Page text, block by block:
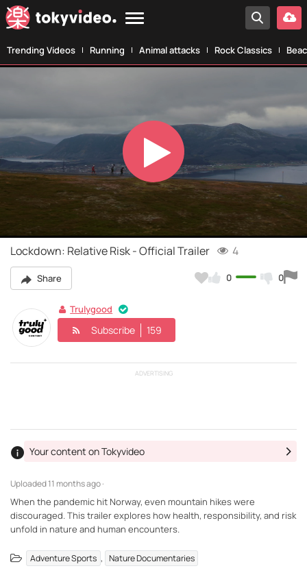
Trending Videos Running Animal attacks Rock Classics
Play
Video
Lockdown: Relative Risk - Official Trailer 4
Share 0 0
Trulygood
Subscribe 159
ADVERTISING
Uploaded11 months ago ·
Your content on Tokyvideo
When the pandemic hit Norway, even mountain hikes were
discouraged. This trailer explores how health, responsibility, and risk
unfold in nature and human encounters.
Adventure Sports , Nature Documentaries